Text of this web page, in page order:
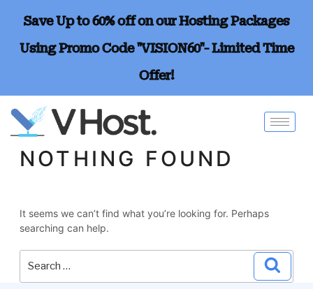
Save Up to 60% off on our Hosting Packages
Using Promo Code "VISION60"- Limited Time
Offer!
NOTHING FOUND
It seems we can’t find what you’re looking for. Perhaps
searching can help.